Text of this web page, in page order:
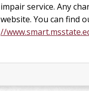
impair service. Any
website. You can find
//